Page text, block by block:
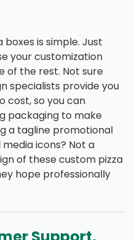
is simple. Just
your customization
of the rest. Not sure
specialists provide you
cost, so you can
packaging to make
a tagline promotional
icons? Not a
of these custom pizza
hope professionally